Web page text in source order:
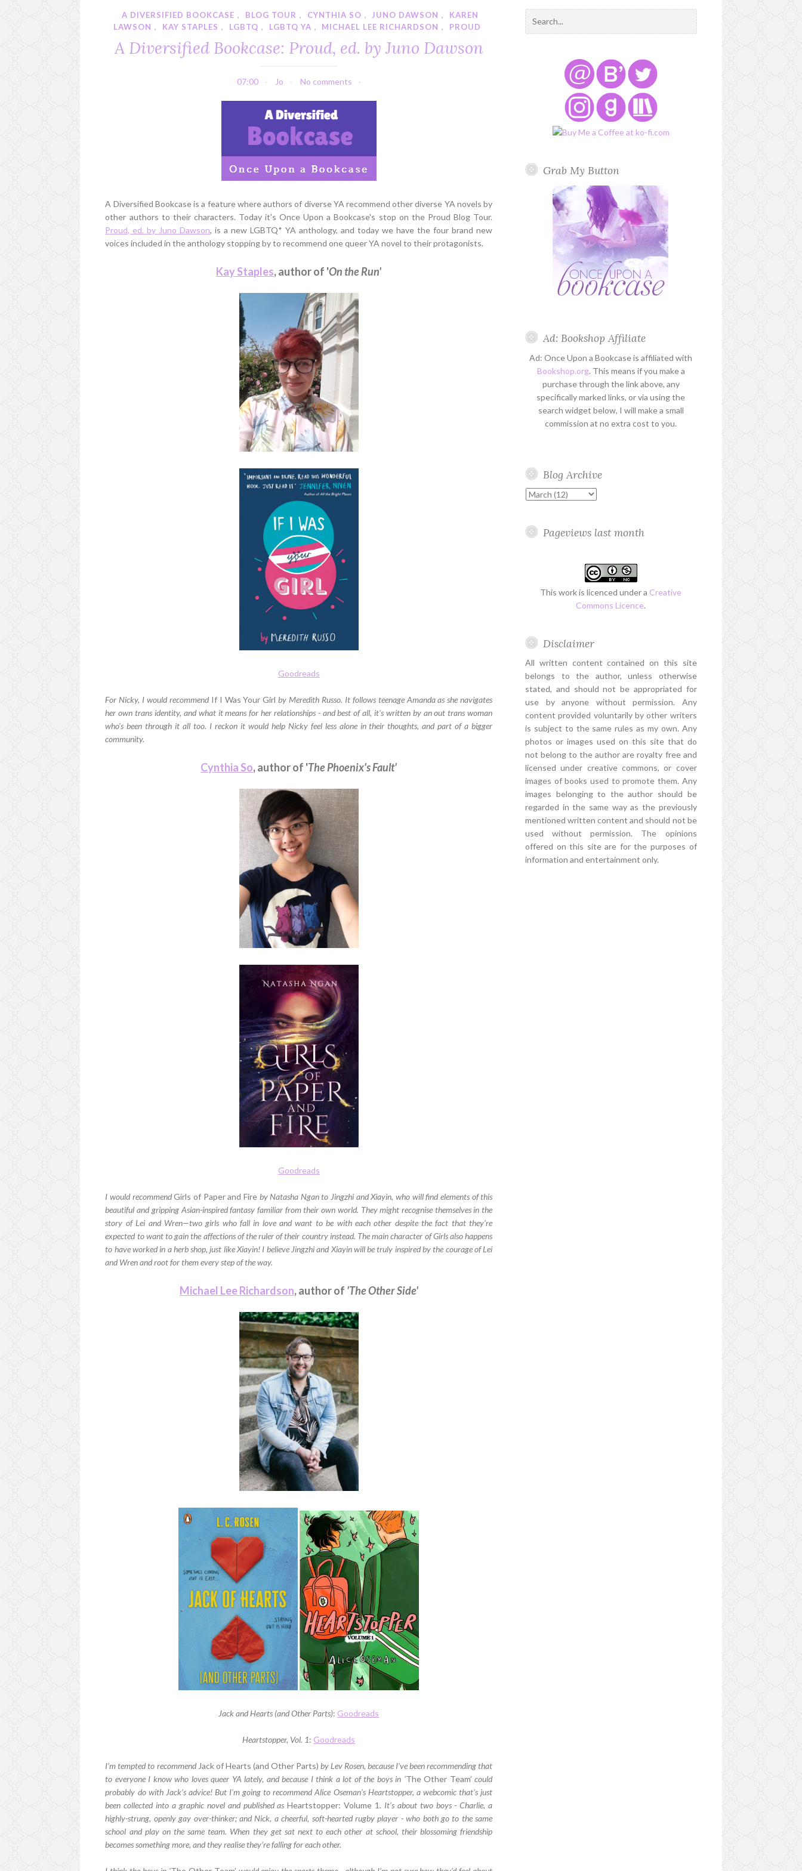
A DIVERSIFIED BOOKCASE , BLOG TOUR , CYNTHIA SO , JUNO DAWSON ,
KAREN
LAWSON , KAY STAPLES , LGBTQ , LGBTQ YA , MICHAEL LEE RICHARDSON , PROUD
A Diversified Bookcase: Proud, ed. by Juno Dawson
07:00 Jo No comments
A Diversified Bookcase is a feature where authors of diverse YA recommend other diverse YA novels by
other authors to their characters. Today it's Once Upon a Bookcase's stop on the Proud Blog Tour.
Proud, ed. by Juno Dawson, is a new LGBTQ* YA anthology, and today we have the four brand new
voices included in the anthology stopping by to recommend one queer YA novel to their protagonists.
Kay Staples, author of 'On the Run'
Goodreads
For Nicky, I would recommend If I Was Your Girl by Meredith Russo. It follows teenage Amanda as she navigates
her own trans identity, and what it means for her relationships - and best of all, it's written by an out trans woman
who's been through it all too. I reckon it would help Nicky feel less alone in their thoughts, and part of a bigger
community.
Cynthia So, author of 'The Phoenix's Fault'
Goodreads
I would recommendGirls of Paper and Fireby Natasha Ngan to Jingzhi and Xiayin, who will find elements of this
beautiful and gripping Asian-inspired fantasy familiar from their own world. They might recognise themselves in the
story of Lei and Wren—two girls who fall in love and want to be with each other despite the fact that they’re
expected to want to gain the affections of the ruler of their country instead. The main character of Girls also happens
to have worked in a herb shop, just like Xiayin! I believe Jingzhi and Xiayin will be truly inspired by the courage of Lei
and Wren and root for them every step of the way.
Michael Lee Richardson, author of 'The Other Side'
Jack and Hearts (and Other Parts): Goodreads
Heartstopper, Vol. 1: Goodreads
I’m tempted to recommend Jack of Hearts (and Other Parts) by Lev Rosen, because I’ve been recommending that
to everyone I know who loves queer YA lately, and because I think a lot of the boys in ‘The Other Team’ could
probably do with Jack’s advice! But I’m going to recommend Alice Oseman’s Heartstopper, a webcomic that’s just
been collected into a graphic novel and published asHeartstopper: Volume 1. It’s about two boys - Charlie, a
highly-strung, openly gay over-thinker; and Nick, a cheerful, soft-hearted rugby player - who both go to the same
school and play on the same team. When they get sat next to each other at school, their blossoming friendship
becomes something more, and they realise they’re falling for each other.
Grab My Button
Ad: Bookshop Affiliate
Ad: Once Upon a Bookcase is affiliated with
Bookshop.org. This means if you make a
purchase through the link above, any
specifically marked links, or via using the
search widget below, I will make a small
commission at no extra cost to you.
Blog Archive
Pageviews last month
This work is licenced under a Creative
Commons Licence.
Disclaimer
All written content contained on this site
belongs to the author, unless otherwise
stated, and should not be appropriated for
use by anyone without permission. Any
content provided voluntarily by other writers
is subject to the same rules as my own. Any
photos or images used on this site that do
not belong to the author are royalty free and
licensed under creative commons, or cover
images of books used to promote them. Any
images belonging to the author should be
regarded in the same way as the previously
mentioned written content and should not be
used without permission. The opinions
offered on this site are for the purposes of
information and entertainment only.